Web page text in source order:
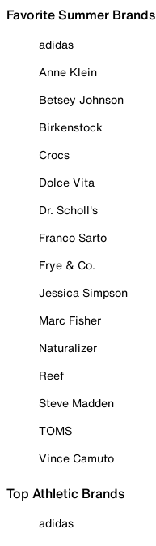
Favorite Summer Brands
adidas
Anne Klein
Betsey Johnson
Birkenstock
Crocs
Dolce Vita
Dr. Scholl's
Franco Sarto
Frye & Co.
Jessica Simpson
Marc Fisher
Naturalizer
Reef
Steve Madden
TOMS
Vince Camuto
Top Athletic Brands
adidas